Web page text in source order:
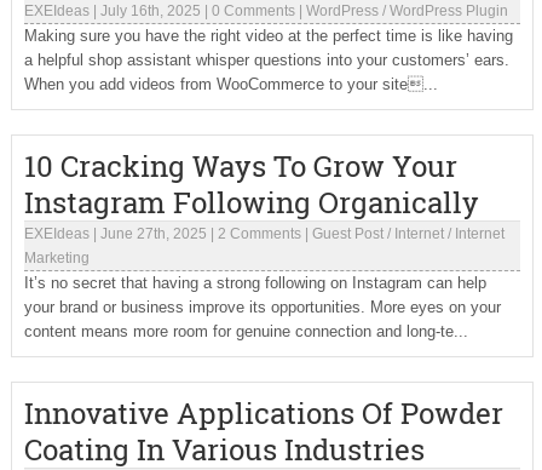
EXEIdeas| July 16th, 2025 0 Comments| WordPress/ WordPress Plugin
Making sure you have the right video at the perfect time is like having
a helpful shop assistant whisper questions into your customers’ ears.
When you add videos from WooCommerce to your site...
10 Cracking Ways To Grow Your
Instagram Following Organically
EXEIdeas| June 27th, 2025 2 Comments| Guest Post/ Internet/ Internet
Marketing
It’s no secret that having a strong following on Instagram can help
your brand or business improve its opportunities. More eyes on your
content means more room for genuine connection and long-te...
Innovative Applications Of Powder
Coating In Various Industries